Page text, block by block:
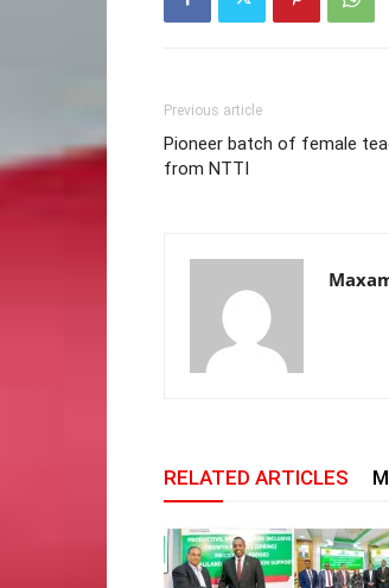
Previous article
Pioneer batch of female
from NTTI
RELATED ARTICLES